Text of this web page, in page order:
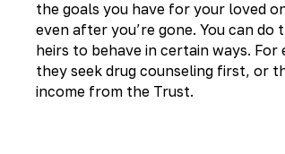
the goals you have for your loved
even after you’re gone. You can
heirs to behave in certain ways.
they seek drug counseling first, or
income from the Trust.